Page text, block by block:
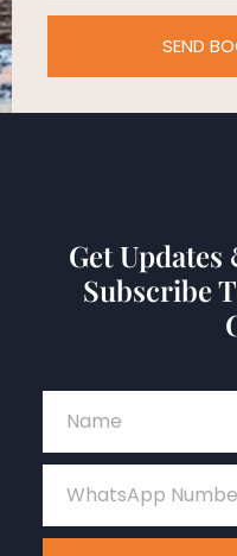
SEND
Get
Subscribe